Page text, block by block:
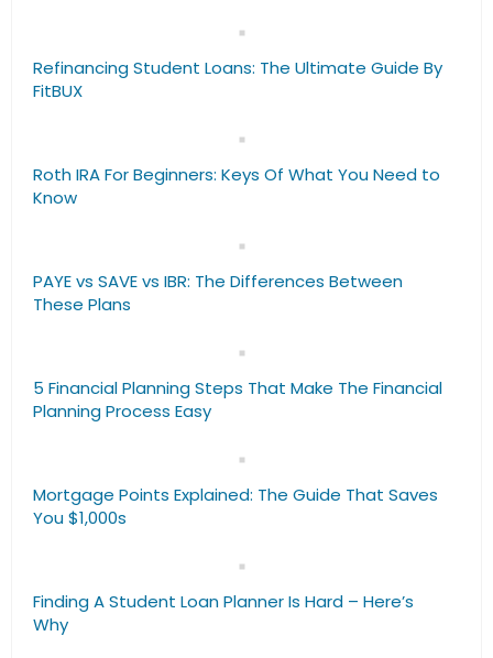
Refinancing Student Loans: The Ultimate Guide By
FitBUX
Roth IRA For Beginners: Keys Of What You Need to
Know
PAYE vs SAVE vs IBR: The Differences Between
These Plans
5 Financial Planning Steps That Make The Financial
Planning Process Easy
Mortgage Points Explained: The Guide That Saves
You $1,000s
Finding A Student Loan Planner Is Hard – Here’s
Why